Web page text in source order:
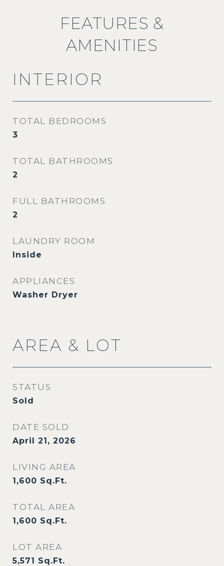
FEATURES &
AMENITIES
INTERIOR
TOTAL BEDROOMS
3
TOTAL BATHROOMS
2
FULL BATHROOMS
2
LAUNDRY ROOM
Inside
APPLIANCES
Washer Dryer
AREA & LOT
STATUS
Sold
DATE SOLD
April 21, 2026
LIVING AREA
1,600 Sq.Ft.
TOTAL AREA
1,600 Sq.Ft.
LOT AREA
5,571 Sq.Ft.